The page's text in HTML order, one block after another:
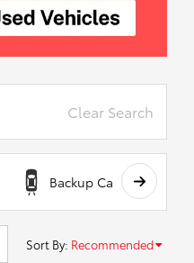
Clear Search
Backup Camera
Sort By: Recommended